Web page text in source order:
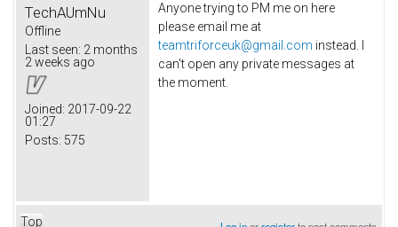
TechAUmNu
Offline
Last seen: 2 months
2 weeks ago
Joined: 2017-09-22
01:27
Posts: 575
Anyone trying to PM me on here
please email me at
teamtriforceuk@gmail.com instead. I
can't open any private messages at
the moment.
Top